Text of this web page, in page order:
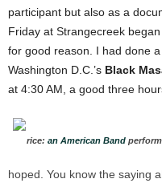
participant but also as a
Friday at Strangecreek
for good reason. I had done
Washington D.C.’s Black
at 4:30 AM, a good three
rice: an American Band
hoped. You know the saying